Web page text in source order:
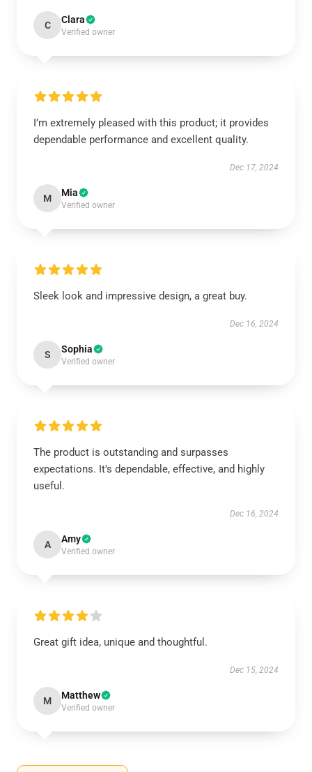
C Clara
Verified owner
I’m extremely pleased with this product; it provides
dependable performance and excellent quality.
Dec 17, 2024
M Mia
Verified owner
Sleek look and impressive design, a great buy.
Dec 16, 2024
S Sophia
Verified owner
The product is outstanding and surpasses
expectations. It's dependable, effective, and highly
useful.
Dec 16, 2024
A Amy
Verified owner
Great gift idea, unique and thoughtful.
Dec 15, 2024
M Matthew
Verified owner